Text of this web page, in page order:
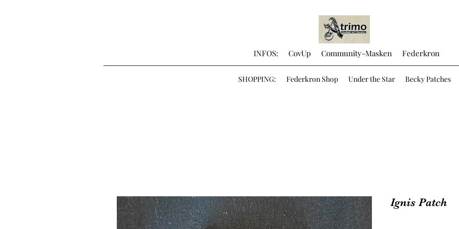
INFOS: CovUp Community-Masken Federkron
SHOPPING: Federkron Shop Under the Star Becky Patches
Ignis Patch